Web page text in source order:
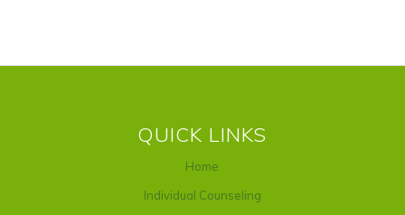
QUICK LINKS
Home
Individual Counseling